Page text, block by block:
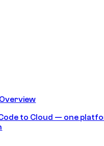
to Cloud — one